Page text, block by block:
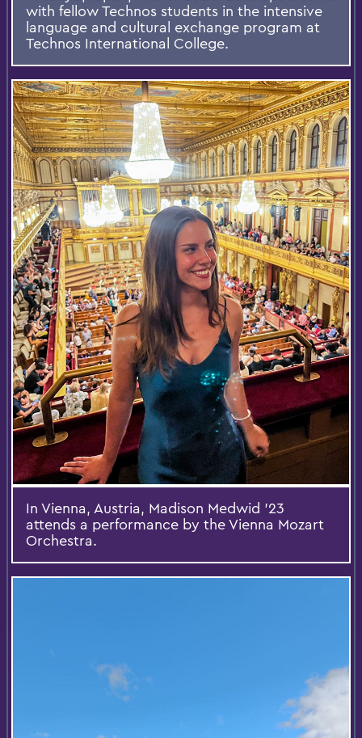
with fellow Technos students in the intensive
language and cultural exchange program at
Technos International College.
In Vienna, Austria, Madison Medwid ’23
attends a performance by the Vienna Mozart
Orchestra.